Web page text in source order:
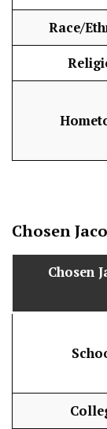
Race/
Chosen
Chosen